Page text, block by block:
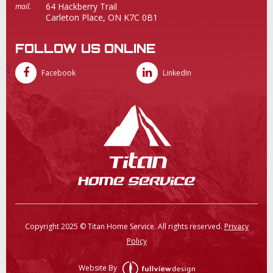
mail.
64 Hackberry Trail
Carleton Place, ON K7C 0B1
FOLLOW US ONLINE
Facebook LinkedIn
Copyright 2025 © Titan Home Service. All rights reserved. Privacy
Policy
Website By